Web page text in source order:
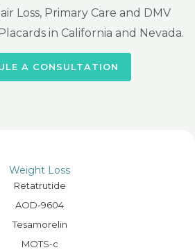
Loss, Primary Care and DMV
in California and Nevada.
A CONSULTATION
Weight Loss
Retatrutide
AOD-9604
Tesamorelin
MOTS-c